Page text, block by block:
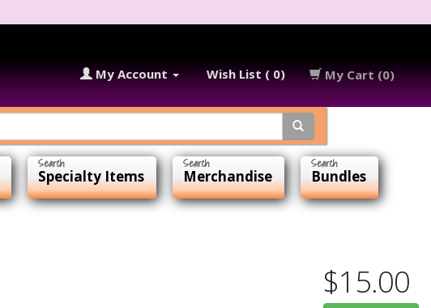
My Account Wish List ( 0) My Cart (0)
Specialty Items Merchandise Bundles
$15.00